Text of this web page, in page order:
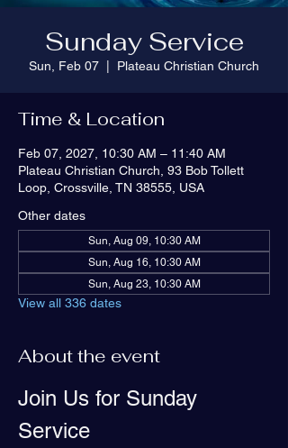
Sunday Service
Sun, Feb 07 Plateau Christian Church
Time & Location
Feb 07, 2027, 10:30 AM – 11:40 AM
Plateau Christian Church, 93 Bob Tollett
Loop, Crossville, TN 38555, USA
Other dates
Sun, Aug 09, 10:30 AM
Sun, Aug 16, 10:30 AM
Sun, Aug 23, 10:30 AM
View all 336 dates
About the event
Join Us for Sunday
Service